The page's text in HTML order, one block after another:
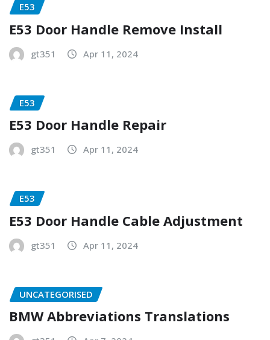
E53
E53 Door Handle Remove Install
gt351 Apr 11, 2024
E53
E53 Door Handle Repair
gt351 Apr 11, 2024
E53
E53 Door Handle Cable Adjustment
gt351 Apr 11, 2024
UNCATEGORISED
BMW Abbreviations Translations